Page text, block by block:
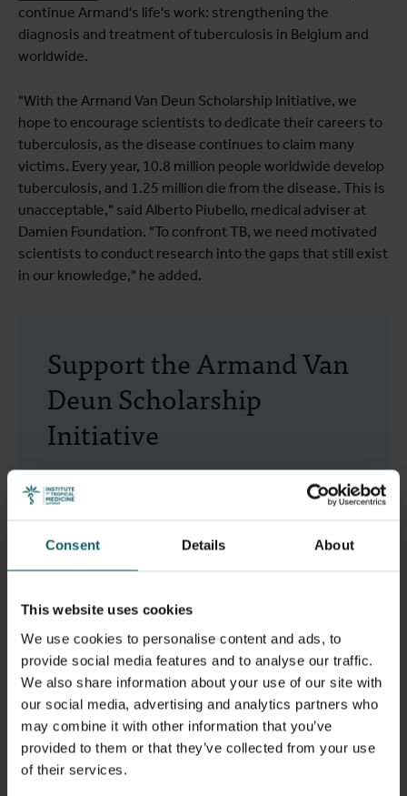
Consent Details About
This website uses cookies
We use cookies to personalise content and ads, to
provide social media features and to analyse our traffic.
We also share information about your use of our site with
our social media, advertising and analytics partners who
may combine it with other information that you’ve
provided to them or that they’ve collected from your use
of their services.
continue Armand's life's work: strengthening the
diagnosis and treatment of tuberculosis in Belgium and
worldwide.
"With the Armand Van Deun Scholarship Initiative, we
hope to encourage scientists to dedicate their careers to
tuberculosis, as the disease continues to claim many
victims. Every year, 10.8 million people worldwide develop
tuberculosis, and 1.25 million die from the disease. This is
unacceptable," said Alberto Piubello, medical adviser at
Damien Foundation. "To confront TB, we need motivated
scientists to conduct research into the gaps that still exist
in our knowledge," he added.
Support the Armand Van
Deun Scholarship
Initiative
With your contribution, you will help doctors with
practical TB experience from low- and middle-
diagnosis and treatment in a global context.
Support the Initiative